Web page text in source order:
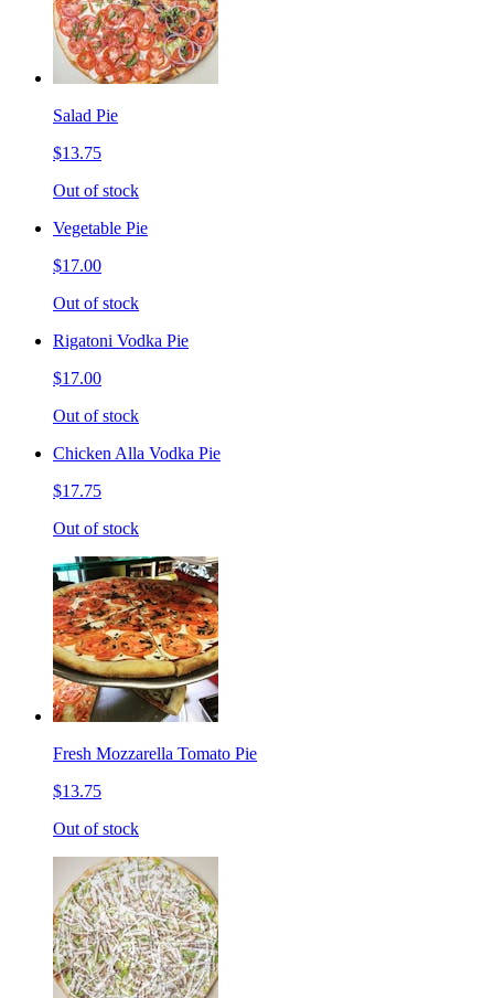
Salad Pie
$13.75
Out of stock
Vegetable Pie
$17.00
Out of stock
Rigatoni Vodka Pie
$17.00
Out of stock
Chicken Alla Vodka Pie
$17.75
Out of stock
Fresh Mozzarella Tomato Pie
$13.75
Out of stock